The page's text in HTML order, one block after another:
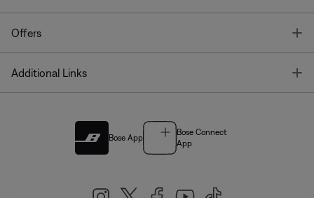
Offers
Additional Links
Bose App
Bose Connect
App